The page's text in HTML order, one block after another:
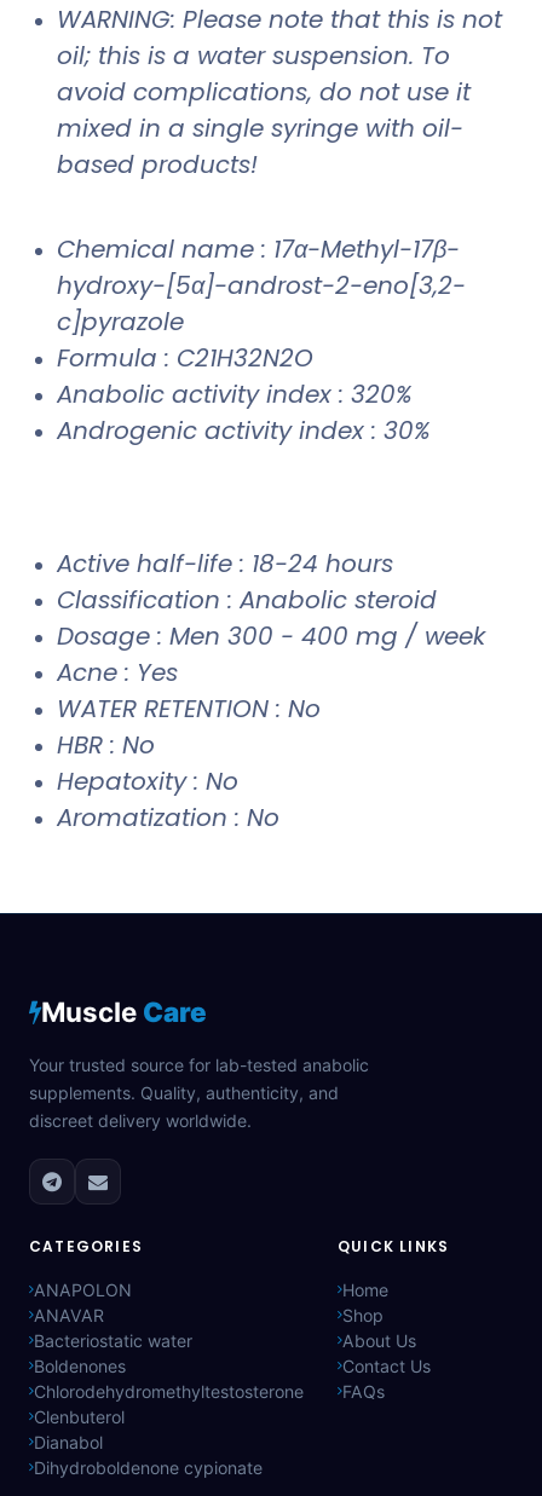
WARNING: Please note that this is not
oil; this is a water suspension. To
avoid complications, do not use it
mixed in a single syringe with oil-
based products!
Chemical name : 17α-Methyl-17β-
hydroxy-[5α]-androst-2-eno[3,2-
c]pyrazole
Formula : C21H32N2O
Anabolic activity index : 320%
Androgenic activity index : 30%
Active half-life : 18-24 hours
Classification : Anabolic steroid
Dosage : Men 300 - 400 mg / week
Acne : Yes
WATER RETENTION : No
HBR : No
Hepatoxity : No
Aromatization : No
Muscle Care
Your trusted source for lab-tested anabolic
supplements. Quality, authenticity, and
discreet delivery worldwide.
CATEGORIES
ANAPOLON
ANAVAR
Bacteriostatic water
Boldenones
Chlorodehydromethyltestosterone
Clenbuterol
Dianabol
Dihydroboldenone cypionate
QUICK LINKS
Home
Shop
About Us
Contact Us
FAQs